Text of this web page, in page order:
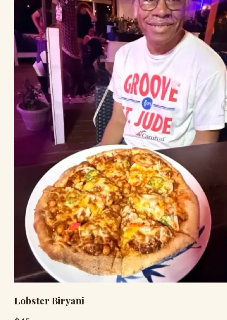
Lobster Biryani